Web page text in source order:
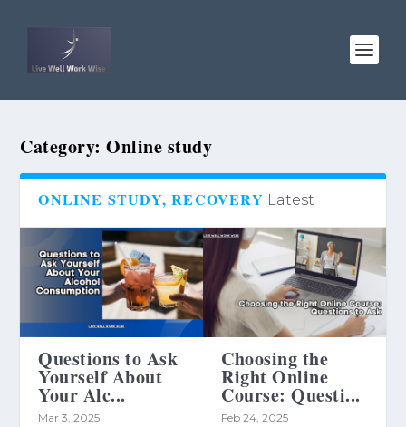
Category:Online study
ONLINE STUDY, RECOVERY Latest
Questions to Ask
Yourself About
Your Alc...
Mar 3, 2025
Choosing the
Right Online
Course: Questi...
Feb 24, 2025